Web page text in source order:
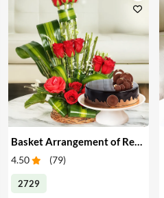
Basket Arrangement of Red Roses & Cake
4.50 (79)
2729